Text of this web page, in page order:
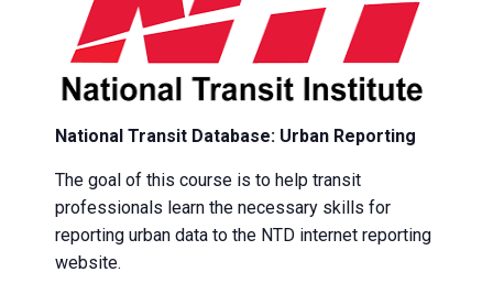
National Transit Database: Urban Reporting
The goal of this course is to help transit
professionals learn the necessary skills for
reporting urban data to the NTD internet reporting
website.